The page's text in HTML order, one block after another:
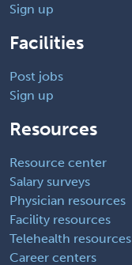
Sign up
Facilities
Post jobs
Sign up
Resources
Resource center
Salary surveys
Physician resources
Facility resources
Telehealth resources
Career centers